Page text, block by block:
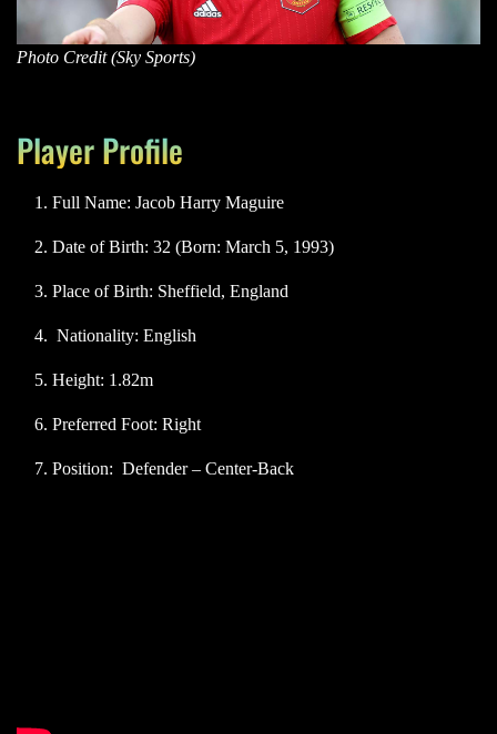
Photo Credit (Sky Sports)
Player Profile
Full Name: Jacob Harry Maguire
Date of Birth: 32 (Born: March 5, 1993)
Place of Birth: Sheffield, England
Nationality: English
Height: 1.82m
Preferred Foot: Right
Position: Defender – Center-Back